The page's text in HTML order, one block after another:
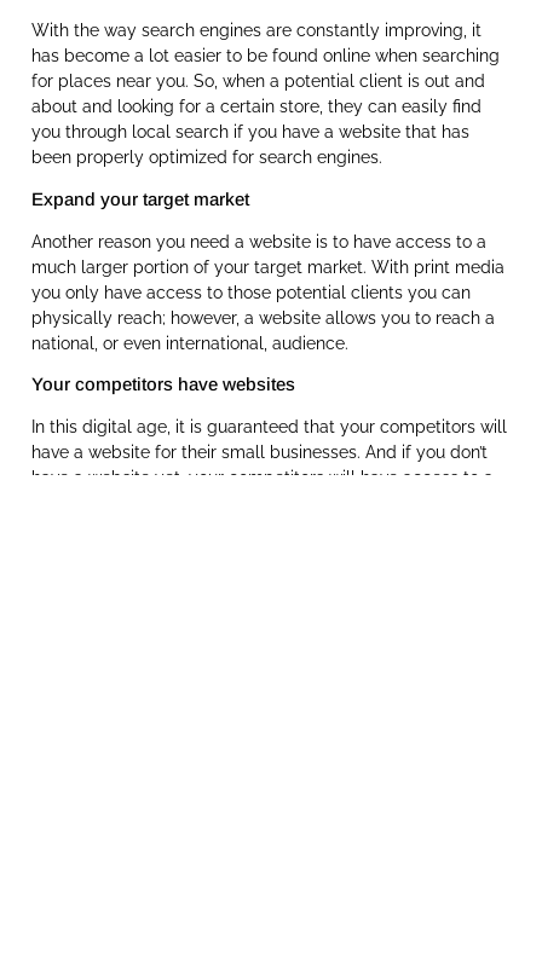
With the way search engines are constantly improving, it
has become a lot easier to be found online when searching
for places near you. So, when a potential client is out and
about and looking for a certain store, they can easily find
you through local search if you have a website that has
been properly optimized for search engines.
Expand your target market
Another reason you need a website is to have access to a
much larger portion of your target market. With print media
you only have access to those potential clients you can
physically reach; however, a website allows you to reach a
national, or even international, audience.
Your competitors have websites
In this digital age, it is guaranteed that your competitors will
have a website for their small businesses. And if you don’t
have a website yet, your competitors will have access to a